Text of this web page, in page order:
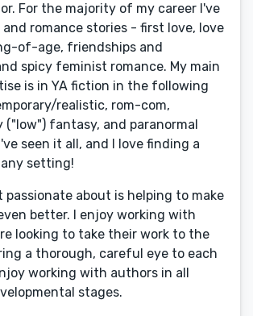
For the majority of my career I've
and romance stories - first love, love
of-age, friendships and
spicy feminist romance. My main
is in YA fiction in the following
realistic, rom-com,
("low") fantasy, and paranormal
seen it all, and I love finding a
setting!
passionate about is helping to make
better. I enjoy working with
looking to take their work to the
a thorough, careful eye to each
working with authors in all
stages.